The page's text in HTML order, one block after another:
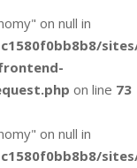
on null in
on line 73
on null in